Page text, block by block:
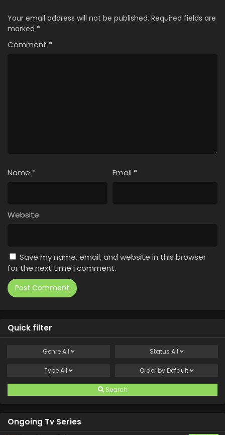
Your email address will not be published. Required fields are
marked *
Comment *
Name * Email *
Website
Save my name, email, and website in this browser
for the next time I comment.
Quick filter
GenreAll Status All
TypeAll Order by Default
Search
Ongoing Tv Series